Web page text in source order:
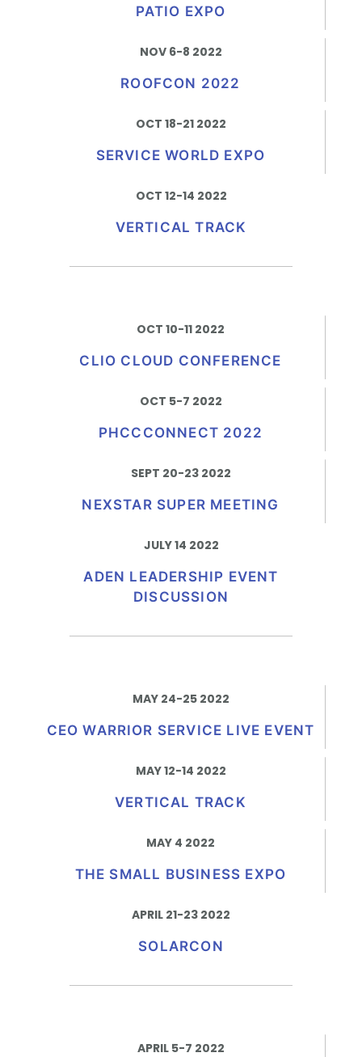
PATIO EXPO
NOV 6-8 2022
ROOFCON 2022
OCT 18-21 2022
SERVICE WORLD EXPO
OCT 12-14 2022
VERTICAL TRACK
OCT 10-11 2022
CLIO CLOUD CONFERENCE
OCT 5-7 2022
PHCCCONNECT 2022
SEPT 20-23 2022
NEXSTAR SUPER MEETING
JULY 14 2022
ADEN LEADERSHIP EVENT
DISCUSSION
MAY 24-25 2022
CEO WARRIOR SERVICE LIVE EVENT
MAY 12-14 2022
VERTICAL TRACK
MAY 4 2022
THE SMALL BUSINESS EXPO
APRIL 21-23 2022
SOLARCON
APRIL 5-7 2022